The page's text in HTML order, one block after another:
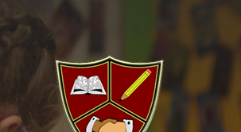
Skip to content ↓